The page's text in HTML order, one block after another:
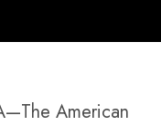
American